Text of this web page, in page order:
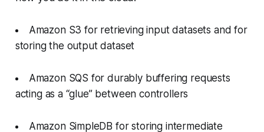
Amazon S3 for retrieving input datasets and for
storing the output dataset
Amazon SQS for durably buffering requests
acting as a “glue” between controllers
Amazon SimpleDB for storing intermediate